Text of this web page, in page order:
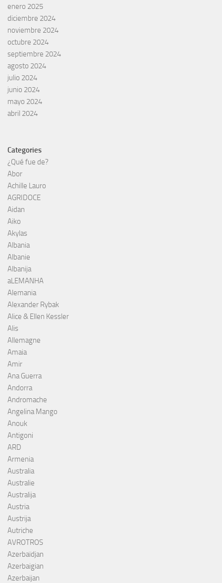
enero 2025
diciembre 2024
noviembre 2024
octubre 2024
septiembre 2024
agosto 2024
julio 2024
junio 2024
mayo 2024
abril 2024
Categories
¿Qué fue de?
Abor
Achille Lauro
AGRIDOCE
Aidan
Aiko
Akylas
Albania
Albanie
Albanija
aLEMANHA
Alemania
Alexander Rybak
Alice & Ellen Kessler
Alis
Allemagne
Amaia
Amir
Ana Guerra
Andorra
Andromache
Angelina Mango
Anouk
Antigoni
ARD
Armenia
Australia
Australie
Australija
Austria
Austrija
Autriche
AVROTROS
Azerbaïdjan
Azerbaigian
Azerbaijan